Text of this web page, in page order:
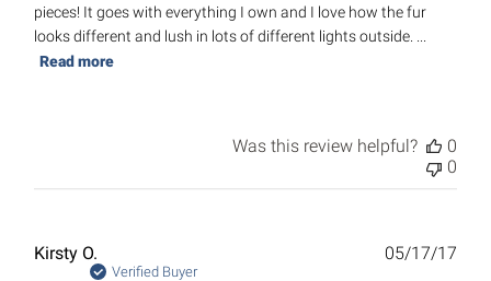
pieces! It goes with everything I own and I love how the fur
looks different and lush in lots of different lights outside. ...
Read more
Was this review helpful?
0
0
Kirsty O.
Verified Buyer
05/17/17